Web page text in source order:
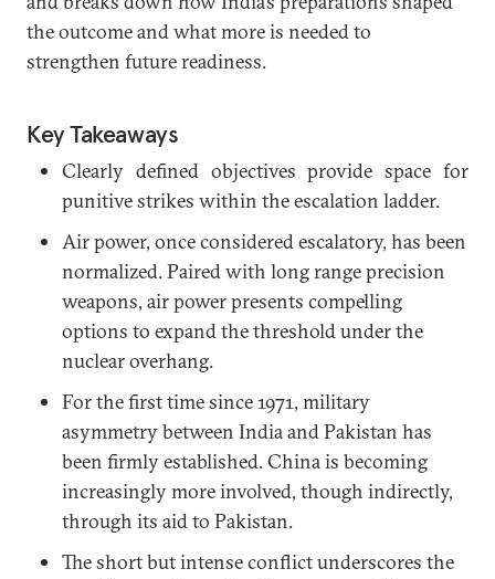
the outcome and what more is needed to
strengthen future readiness.
Key Takeaways
Clearly defined objectives provide space for
punitive strikes within the escalation ladder.
Air power, once considered escalatory, has been
normalized. Paired with long range precision
weapons, air power presents compelling
options to expand the threshold under the
nuclear overhang.
For the first time since 1971, military
asymmetry between India and Pakistan has
been firmly established. China is becoming
increasingly more involved, though indirectly,
through its aid to Pakistan.
The short but intense conflict underscores the